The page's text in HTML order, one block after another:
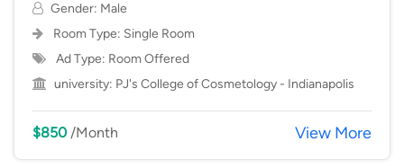
Gender: Male
Room Type: Single Room
Ad Type: Room Offered
university: PJ's College of Cosmetology - Indianapolis
$850/Month View More